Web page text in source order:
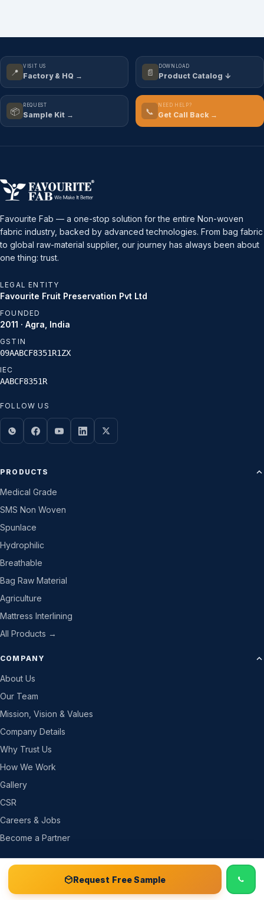
📍
VISIT US
Factory & HQ → 📄
DOWNLOAD
Product Catalog ↓
📦
REQUEST
Sample Kit → 📞
NEED HELP?
Get Call Back →
Favourite Fab — a one-stop solution for the entire Non-woven
fabric industry, backed by advanced technologies. From bag fabric
to global raw-material supplier, our journey has always been about
one thing: trust.
LEGAL ENTITY
Favourite Fruit Preservation Pvt Ltd
FOUNDED
2011 · Agra, India
GSTIN
09AABCF8351R1ZX
IEC
AABCF8351R
FOLLOW US
PRODUCTS
Medical Grade
SMS Non Woven
Spunlace
Hydrophilic
Breathable
Bag Raw Material
Agriculture
Mattress Interlining
All Products →
COMPANY
About Us
Our Team
Mission, Vision & Values
Company Details
Why Trust Us
How We Work
Gallery
CSR
Careers & Jobs
Become a Partner
RESOURCES
Free Sample Kit
Request Free Sample